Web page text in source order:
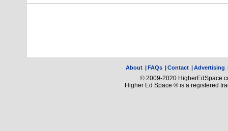
About |FAQs |Contact |Advertising
© 2009-2020
Higher Ed Space ® is a registered